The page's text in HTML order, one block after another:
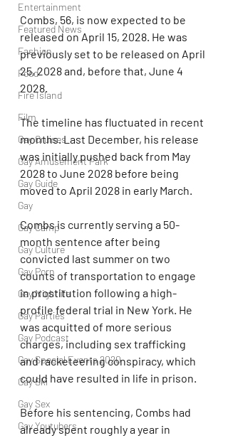
Entertainment
Featured News
Fashion
Food
Fire Island
Film
Gay Cruises
Gay Amusement Park
Gay Guide
Gay
Gay Camp
Gay Culture
Gay Porn
Gay Nightlife
Gay Parties
Gay Podcast
Gay Special Events 2020
Gay Ski
Gay Sex
Gay Youtubers
Combs, 56, is now expected to be
released on April 15, 2028. He was
previously set to be released on April
25, 2028 and, before that, June 4
2028.
The timeline has fluctuated in recent
months. Last December, his release
was initially pushed back from May
2028 to June 2028 before being
moved to April 2028 in early March.
Combs is currently serving a 50-
month sentence after being
convicted last summer on two
counts of transportation to engage
in prostitution following a high-
profile federal trial in New York. He
was acquitted of more serious
charges, including sex trafficking
and racketeering conspiracy, which
could have resulted in life in prison.
Before his sentencing, Combs had
already spent roughly a year in